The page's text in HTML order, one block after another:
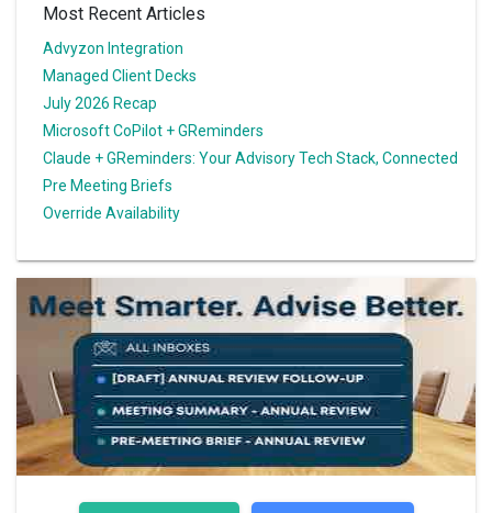
Most Recent Articles
Advyzon Integration
Managed Client Decks
July 2026 Recap
Microsoft CoPilot + GReminders
Claude + GReminders: Your Advisory Tech Stack, Connected
Pre Meeting Briefs
Override Availability